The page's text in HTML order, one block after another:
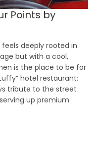
Points by
deeply rooted in
but with a cool,
is the place to be for
hotel restaurant;
tribute to the street
up premium